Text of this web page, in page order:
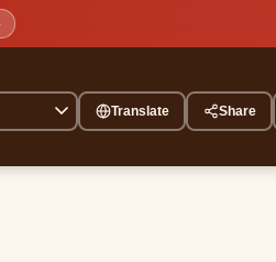
Translate Share